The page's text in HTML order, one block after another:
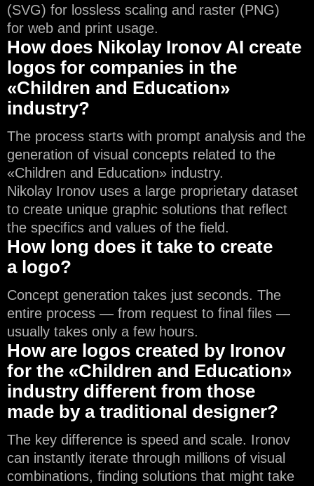
(SVG) for lossless scaling and raster (PNG)
for web and print usage.
How does Nikolay Ironov AI create
logos for companies in the
«Children and Education»
industry?
The process starts with prompt analysis and the
generation of visual concepts related to the
«Children and Education» industry.
Nikolay Ironov uses a large proprietary dataset
to create unique graphic solutions that reflect
the specifics and values of the field.
How long does it take to create
a logo?
Concept generation takes just seconds. The
entire process — from request to final files —
usually takes only a few hours.
How are logos created by Ironov
for the «Children and Education»
industry different from those
made by a traditional designer?
The key difference is speed and scale. Ironov
can instantly iterate through millions of visual
combinations, finding solutions that might take